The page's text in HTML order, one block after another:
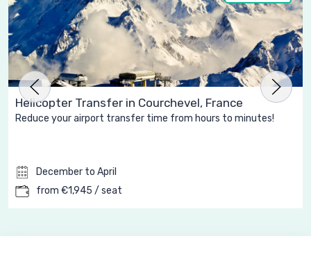
Helicopter Transfer in Courchevel, France
Reduce your airport transfer time from hours to minutes!
December to April
from €1,945 / seat